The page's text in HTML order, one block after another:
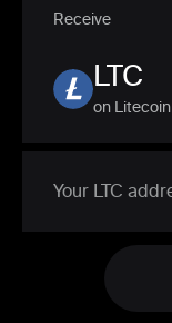
Receive
LTC
on Litecoin